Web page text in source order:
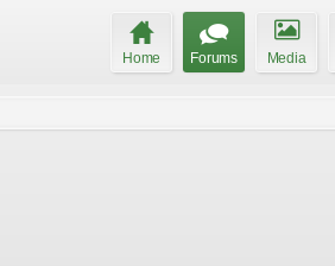
Home Forums Media